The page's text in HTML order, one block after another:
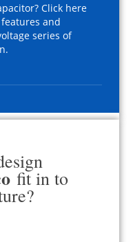
Click here
and
series of
fit in to